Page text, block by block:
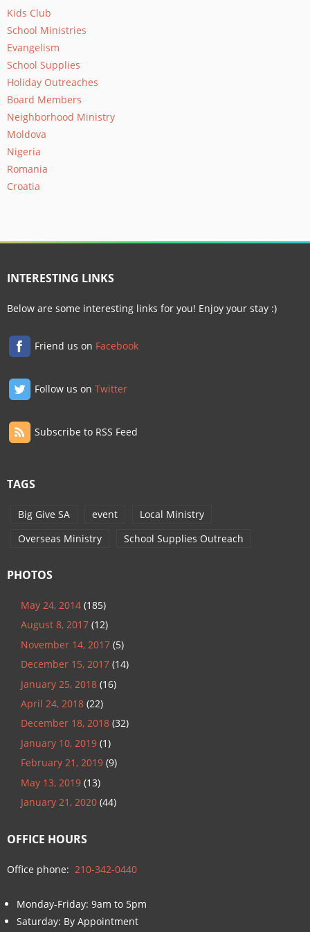
Kids Club
School Ministries
Evangelism
School Supplies
Holiday Outreaches
Board Members
Neighborhood Ministry
Moldova
Nigeria
Romania
Croatia
INTERESTING LINKS
Below are some interesting links for you! Enjoy your stay :)
Friend us on Facebook
Follow us onTwitter
Subscribe to RSS Feed
TAGS
Big Give SA event
Local Ministry
Overseas Ministry
School Supplies Outreach
PHOTOS
May 24, 2014 (185)
August 8, 2017 (12)
November 14, 2017 (5)
December 15, 2017 (14)
January 25, 2018 (16)
April 24, 2018 (22)
December 18, 2018 (32)
January 10, 2019 (1)
February 21, 2019 (9)
May 13, 2019 (13)
January 21, 2020 (44)
OFFICE HOURS
Office phone: 210-342-0440
Monday-Friday: 9am to 5pm
Saturday: By Appointment